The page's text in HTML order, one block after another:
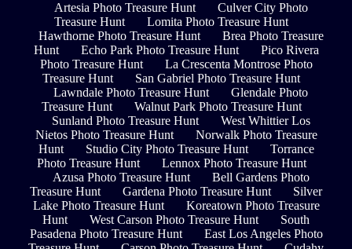
Artesia Photo Treasure Hunt
Culver City Photo
Treasure Hunt
Lomita Photo Treasure Hunt
Hawthorne Photo Treasure Hunt
Brea Photo Treasure
Hunt
Echo Park Photo Treasure Hunt
Pico Rivera
Photo Treasure Hunt
La Crescenta Montrose Photo
Treasure Hunt
San Gabriel Photo Treasure Hunt
Lawndale Photo Treasure Hunt
Glendale Photo
Treasure Hunt
Walnut Park Photo Treasure Hunt
Sunland Photo Treasure Hunt
West Whittier Los
Nietos Photo Treasure Hunt
Norwalk Photo Treasure
Hunt
Studio City Photo Treasure Hunt
Torrance
Photo Treasure Hunt
Lennox Photo Treasure Hunt
Azusa Photo Treasure Hunt
Bell Gardens Photo
Treasure Hunt
Gardena Photo Treasure Hunt
Silver
Lake Photo Treasure Hunt
Koreatown Photo Treasure
Hunt
West Carson Photo Treasure Hunt
South
Pasadena Photo Treasure Hunt
East Los Angeles Photo